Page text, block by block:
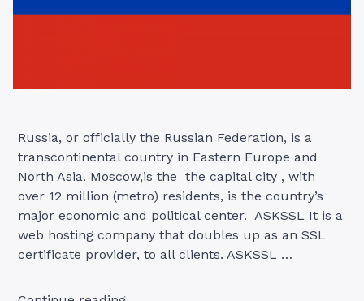
Russia, or officially the Russian Federation, is a
transcontinental country in Eastern Europe and
North Asia. Moscow,is the the capital city , with
over 12 million (metro) residents, is the country’s
major economic and political center. ASKSSL It is a
web hosting company that doubles up as an SSL
certificate provider, to all clients. ASKSSL …